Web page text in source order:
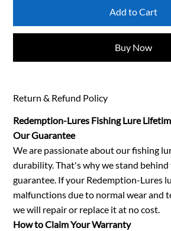
Add to Cart
Buy Now
Return & Refund Policy
Redemption-Lures Fishing Lure
Our Guarantee
We are passionate about our fishing
durability. That's why we stand
guarantee. If your Redemption-Lures
malfunctions due to normal wear and
we will repair or replace it at no cost.
How to Claim Your Warranty